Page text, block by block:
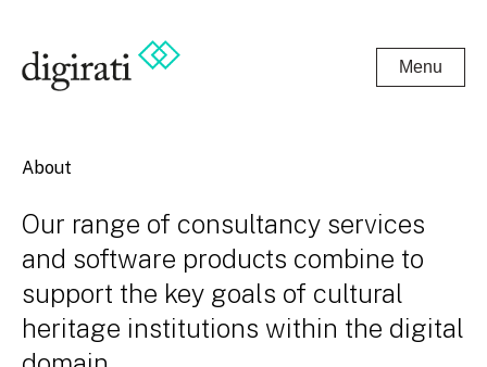
Menu
About
Our range of consultancy services
and software products combine to
support the key goals of cultural
heritage institutions within the digital